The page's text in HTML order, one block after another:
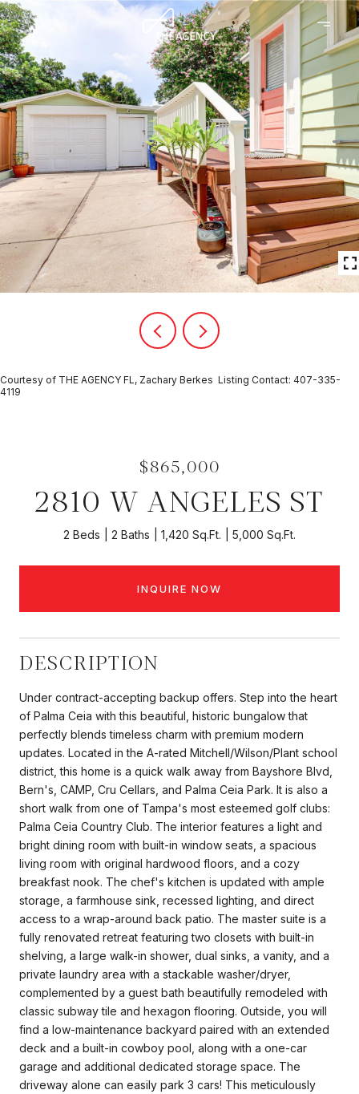
Courtesy of THE AGENCY FL, Zachary Berkes Listing Contact: 407-335-
4119
$865,000
2810 W ANGELES ST
2 Beds 2 Baths 1,420 Sq.Ft. 5,000 Sq.Ft.
INQUIRE NOW
DESCRIPTION
Under contract-accepting backup offers. Step into the heart
of Palma Ceia with this beautiful, historic bungalow that
perfectly blends timeless charm with premium modern
updates. Located in the A-rated Mitchell/Wilson/Plant school
district, this home is a quick walk away from Bayshore Blvd,
Bern's, CAMP, Cru Cellars, and Palma Ceia Park. It is also a
short walk from one of Tampa's most esteemed golf clubs:
Palma Ceia Country Club. The interior features a light and
bright dining room with built-in window seats, a spacious
living room with original hardwood floors, and a cozy
breakfast nook. The chef's kitchen is updated with ample
storage, a farmhouse sink, recessed lighting, and direct
access to a wrap-around back patio. The master suite is a
fully renovated retreat featuring two closets with built-in
shelving, a large walk-in shower, dual sinks, a vanity, and a
private laundry area with a stackable washer/dryer,
complemented by a guest bath beautifully remodeled with
classic subway tile and hexagon flooring. Outside, you will
find a low-maintenance backyard paired with an extended
deck and a built-in cowboy pool, along with a one-car
garage and additional dedicated storage space. The
driveway alone can easily park 3 cars! This meticulously